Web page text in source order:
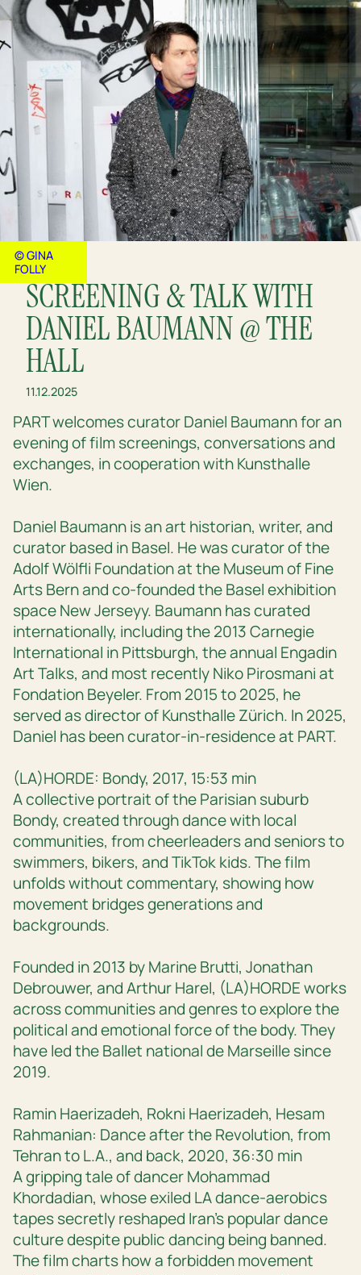
© GINA
FOLLY
SCREENING & TALK WITH
DANIEL BAUMANN @ THE
HALL
11.12.2025
PART welcomes curator Daniel Baumann for an
evening of film screenings, conversations and
exchanges, in cooperation with Kunsthalle
Wien.
Daniel Baumann is an art historian, writer, and
curator based in Basel. He was curator of the
Adolf Wölfli Foundation at the Museum of Fine
Arts Bern and co-founded the Basel exhibition
space New Jerseyy. Baumann has curated
internationally, including the 2013 Carnegie
International in Pittsburgh, the annual Engadin
Art Talks, and most recently Niko Pirosmani at
Fondation Beyeler. From 2015 to 2025, he
served as director of Kunsthalle Zürich. In 2025,
Daniel has been curator-in-residence at PART.
(LA)HORDE: Bondy, 2017, 15:53 min
A collective portrait of the Parisian suburb
Bondy, created through dance with local
communities, from cheerleaders and seniors to
swimmers, bikers, and TikTok kids. The film
unfolds without commentary, showing how
movement bridges generations and
backgrounds.
Founded in 2013 by Marine Brutti, Jonathan
Debrouwer, and Arthur Harel, (LA)HORDE works
across communities and genres to explore the
political and emotional force of the body. They
have led the Ballet national de Marseille since
2019.
Ramin Haerizadeh, Rokni Haerizadeh, Hesam
Rahmanian: Dance after the Revolution, from
Tehran to L.A., and back, 2020, 36:30 min
A gripping tale of dancer Mohammad
Khordadian, whose exiled LA dance-aerobics
tapes secretly reshaped Iran’s popular dance
culture despite public dancing being banned.
The film charts how a forbidden movement